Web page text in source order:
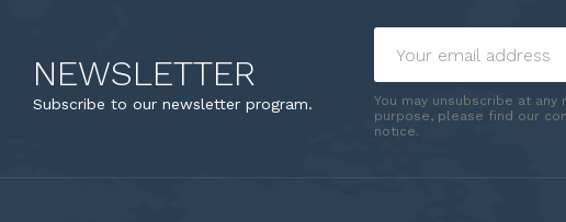
NEWSLETTER
Subscribe to our newsletter program.
You may unsubscribe at any
purpose, please find our
notice.